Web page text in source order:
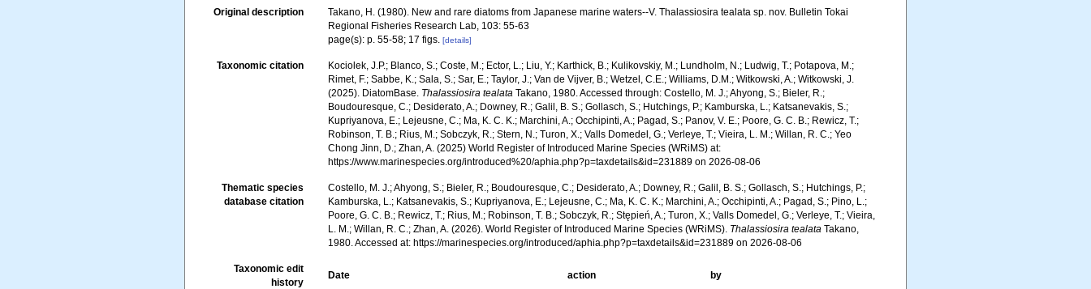
Original description
Takano, H. (1980). New and rare diatoms from Japanese marine waters--V. Thalassiosira tealata sp. nov. Bulletin Tokai
Regional Fisheries Research Lab, 103: 55-63
page(s): p. 55-58; 17 figs.[details]
Taxonomic citation
Kociolek, J.P.; Blanco, S.; Coste, M.; Ector, L.; Liu, Y.; Karthick, B.; Kulikovskiy, M.; Lundholm, N.; Ludwig, T.; Potapova, M.;
Rimet, F.; Sabbe, K.; Sala, S.; Sar, E.; Taylor, J.; Van de Vijver, B.; Wetzel, C.E.; Williams, D.M.; Witkowski, A.; Witkowski, J.
(2025). DiatomBase. Thalassiosira tealata Takano, 1980. Accessed through: Costello, M. J.; Ahyong, S.; Bieler, R.;
Boudouresque, C.; Desiderato, A.; Downey, R.; Galil, B. S.; Gollasch, S.; Hutchings, P.; Kamburska, L.; Katsanevakis, S.;
Kupriyanova, E.; Lejeusne, C.; Ma, K. C. K.; Marchini, A.; Occhipinti, A.; Pagad, S.; Panov, V. E.; Poore, G. C. B.; Rewicz, T.;
Robinson, T. B.; Rius, M.; Sobczyk, R.; Stern, N.; Turon, X.; Valls Domedel, G.; Verleye, T.; Vieira, L. M.; Willan, R. C.; Yeo
Chong Jinn, D.; Zhan, A. (2025) World Register of Introduced Marine Species (WRiMS) at:
https://www.marinespecies.org/introduced%20/aphia.php?p=taxdetails&id=231889 on 2026-08-06
Thematic species
database citation
Costello, M. J.; Ahyong, S.; Bieler, R.; Boudouresque, C.; Desiderato, A.; Downey, R.; Galil, B. S.; Gollasch, S.; Hutchings, P.;
Kamburska, L.; Katsanevakis, S.; Kupriyanova, E.; Lejeusne, C.; Ma, K. C. K.; Marchini, A.; Occhipinti, A.; Pagad, S.; Pino, L.;
Poore, G. C. B.; Rewicz, T.; Rius, M.; Robinson, T. B.; Sobczyk, R.; Stępień, A.; Turon, X.; Valls Domedel, G.; Verleye, T.; Vieira,
L. M.; Willan, R. C.; Zhan, A. (2026). World Register of Introduced Marine Species (WRiMS). Thalassiosira tealata Takano,
1980. Accessed at: https://marinespecies.org/introduced/aphia.php?p=taxdetails&id=231889 on 2026-08-06
Taxonomic edit
history
Date action
by